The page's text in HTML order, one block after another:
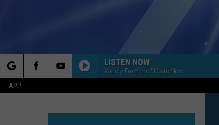
APP
LISTEN NOW
Variety From the '80s to Now